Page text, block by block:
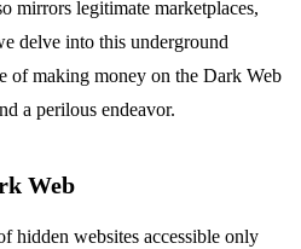
mirrors legitimate marketplaces,
delve into this underground
of making money on the Dark Web
a perilous endeavor.
Web
hidden websites accessible only